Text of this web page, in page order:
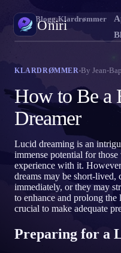
Oniri
Русский TR Türkçe
日本語 KO
Polski NL
Norsk FI Suomi
Drømmedagbok
Klardrømming
Ta kontroll over
Drømmetydning
Avkod hva drømmene
Oniri Blogg›Klardrømmer
KLARDRØMMER By Jean-
How to Be a
Dreamer
Lucid dreaming is an
immense potential for
experience with it.
dreams may be short-lived,
immediately, or they may
to enhance and prolong
crucial to make adequate
Preparing for a